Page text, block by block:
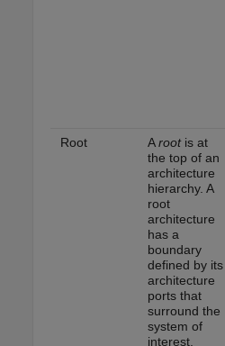
Root Arootis at
the top of an
architecture
hierarchy. A
root
architecture
has a
boundary
defined by its
architecture
ports that
surround the
system of
interest.